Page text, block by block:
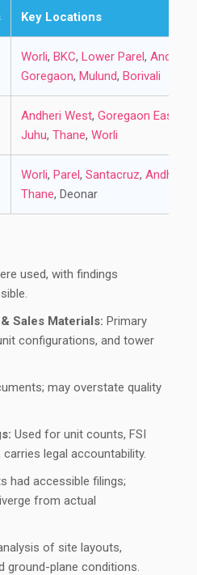
Key Locations
Worli, BKC, Lower Parel, Andheri
Goregaon, Mulund, Borivali
Andheri West, Goregaon East
Juhu, Thane, Worli
Worli, Parel, Santacruz, Andheri
Thane, Deonar
used, with findings
Sales Materials: Primary
configurations, and tower
may overstate quality
Used for unit counts, FSI
legal accountability.
had accessible filings;
from actual
of site layouts,
ground-plane conditions.